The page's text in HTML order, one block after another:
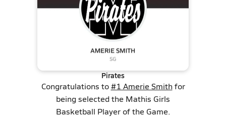
Pirates
Congratulations to#1 Amerie Smithfor
being selected the Mathis Girls
Basketball Player of the Game.